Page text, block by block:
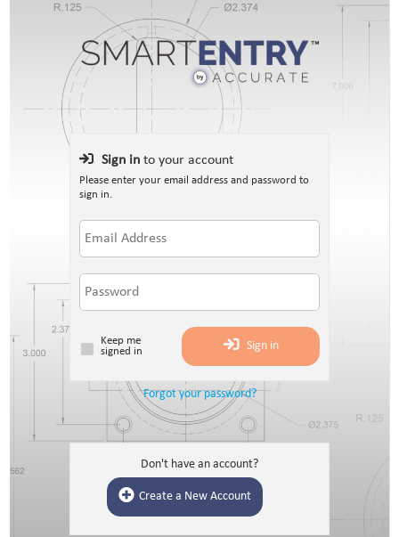
Sign in to your account
Please enter your email address and password to
sign in.
Keep me
signed in
Sign in
Forgot your password?
Don't have an account?
Create a New Account